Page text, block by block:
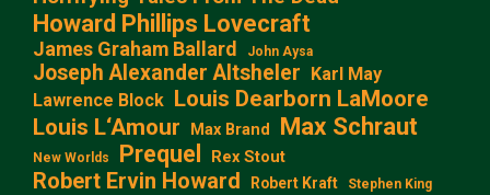
Howard Phillips Lovecraft
James Graham Ballard John Aysa
Joseph Alexander Altsheler Karl May
Lawrence Block Louis Dearborn LaMoore
Louis L‘Amour
Max Brand Max Schraut
New Worlds Prequel Rex Stout
Robert Ervin Howard Robert Kraft Stephen King